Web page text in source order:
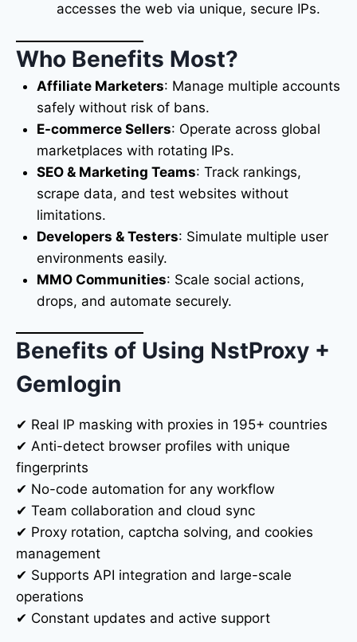
accesses the web via unique, secure IPs.
Who Benefits Most?
Affiliate Marketers: Manage multiple accounts
safely without risk of bans.
E-commerce Sellers: Operate across global
marketplaces with rotating IPs.
SEO & Marketing Teams: Track rankings,
scrape data, and test websites without
limitations.
Developers & Testers: Simulate multiple user
environments easily.
MMO Communities: Scale social actions,
drops, and automate securely.
Benefits of Using NstProxy +
Gemlogin
✔ Real IP masking with proxies in 195+ countries
✔ Anti-detect browser profiles with unique
fingerprints
✔ No-code automation for any workflow
✔ Team collaboration and cloud sync
✔ Proxy rotation, captcha solving, and cookies
management
✔ Supports API integration and large-scale
operations
✔ Constant updates and active support